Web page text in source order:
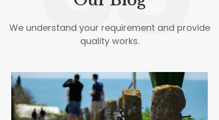
We understand your requirement and provide
quality works.